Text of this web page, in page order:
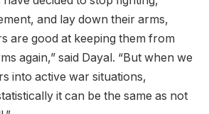
and lay down their arms,
are good at keeping them from
again,” said Dayal. “But when we
into active war situations,
it can be the same as not